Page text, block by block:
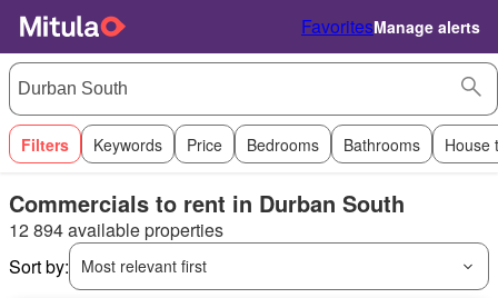
FavoritesManage alerts
Filters Keywords Price Bedrooms Bathrooms House
Commercials to rent in Durban South
12 894 available properties
Sort by:
Most relevant first